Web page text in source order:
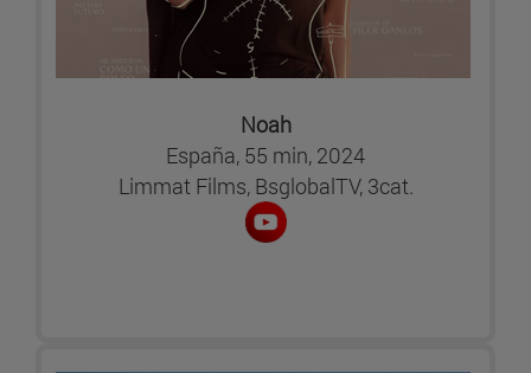
Noah
España, 55 min, 2024
Limmat Films, BsglobalTV, 3cat.